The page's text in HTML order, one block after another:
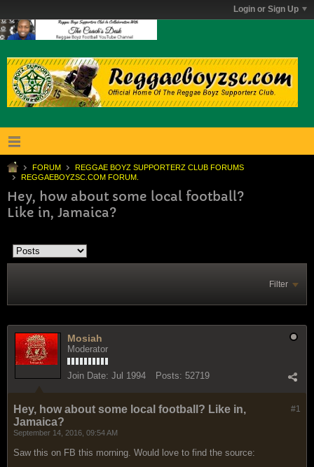
Login or Sign Up
FORUM
REGGAE BOYZ SUPPORTERZ CLUB FORUMS
REGGAEBOYZSC.COM FORUM.
Hey, how about some local football?
Like in, Jamaica?
Filter
Mosiah
Moderator
Join Date: Jul 1994 Posts: 52719
#1
Hey, how about some local football? Like in,
Jamaica?
September 14, 2016, 09:54 AM
Saw this on FB this morning. Would love to find the source: